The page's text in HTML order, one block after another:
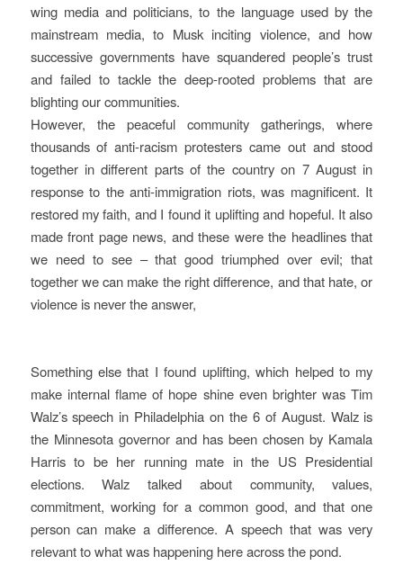
wing media and politicians, to the language used by the
mainstream media, to Musk inciting violence, and how
successive governments have squandered people’s trust
and failed to tackle the deep-rooted problems that are
blighting our communities.
However, the peaceful community gatherings, where
thousands of anti-racism protesters came out and stood
together in different parts of the country on 7 August in
response to the anti-immigration riots, was magnificent. It
restored my faith, and I found it uplifting and hopeful. It also
made front page news, and these were the headlines that
we need to see – that good triumphed over evil; that
together we can make the right difference, and that hate, or
violence is never the answer,
Something else that I found uplifting, which helped to my
make internal flame of hope shine even brighter was Tim
Walz’s speech in Philadelphia on the 6 of August. Walz is
the Minnesota governor and has been chosen by Kamala
Harris to be her running mate in the US Presidential
elections. Walz talked about community, values,
commitment, working for a common good, and that one
person can make a difference. A speech that was very
relevant to what was happening here across the pond.